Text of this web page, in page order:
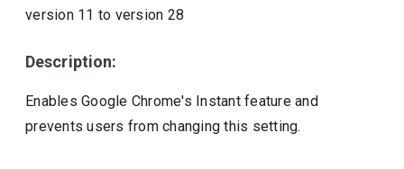
version 11 to version 28
Description:
Enables Google Chrome's Instant feature and
prevents users from changing this setting.